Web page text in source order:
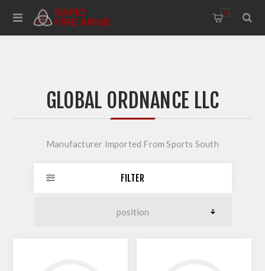
0
GLOBAL ORDNANCE LLC
Manufacturer Imported From Sports South
FILTER